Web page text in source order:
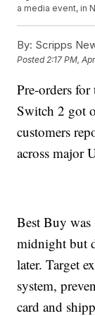
a media event, in
By: Scripps
Posted2:17 PM,
Pre-orders
Switch 2 got
customers
across major
Best Buy
midnight but
later. Target
system,
card and